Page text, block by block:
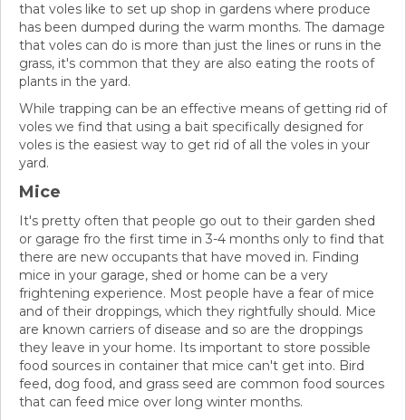
that voles like to set up shop in gardens where produce
has been dumped during the warm months. The damage
that voles can do is more than just the lines or runs in the
grass, it's common that they are also eating the roots of
plants in the yard.
While trapping can be an effective means of getting rid of
voles we find that using a bait specifically designed for
voles is the easiest way to get rid of all the voles in your
yard.
Mice
It's pretty often that people go out to their garden shed
or garage fro the first time in 3-4 months only to find that
there are new occupants that have moved in. Finding
mice in your garage, shed or home can be a very
frightening experience. Most people have a fear of mice
and of their droppings, which they rightfully should. Mice
are known carriers of disease and so are the droppings
they leave in your home. Its important to store possible
food sources in container that mice can't get into. Bird
feed, dog food, and grass seed are common food sources
that can feed mice over long winter months.